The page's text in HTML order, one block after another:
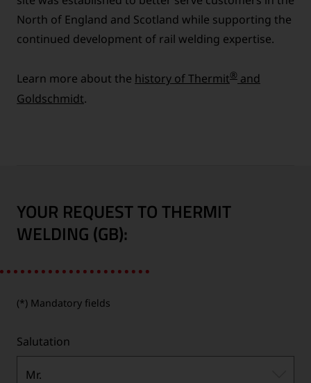
North of England and Scotland while supporting the
continued development of rail welding expertise.
Learn more about the history of Thermit® and
Goldschmidt.
YOUR REQUEST TO THERMIT
WELDING (GB):
(*) Mandatory fields
Salutation
Mr.